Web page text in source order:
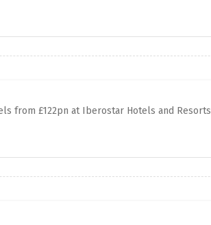
from £122pn at Iberostar Hotels and Resorts